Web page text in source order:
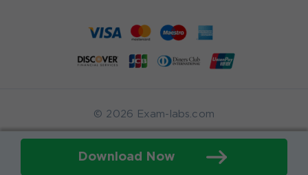
Download Now
© 2026 Exam-labs.com